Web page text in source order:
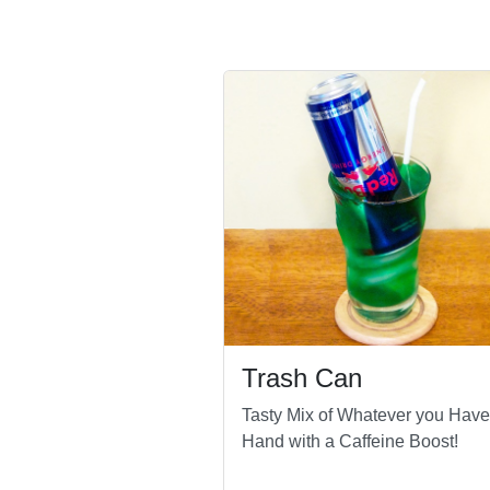
Trash Can
Tasty Mix of Whatever you
Hand with a Caffeine Boost!